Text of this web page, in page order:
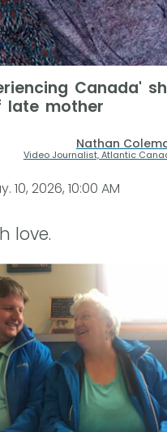
Canada'
late mother
Nathan
Video Journalist, Atlantic
10, 2026, 10:00 AM
love.